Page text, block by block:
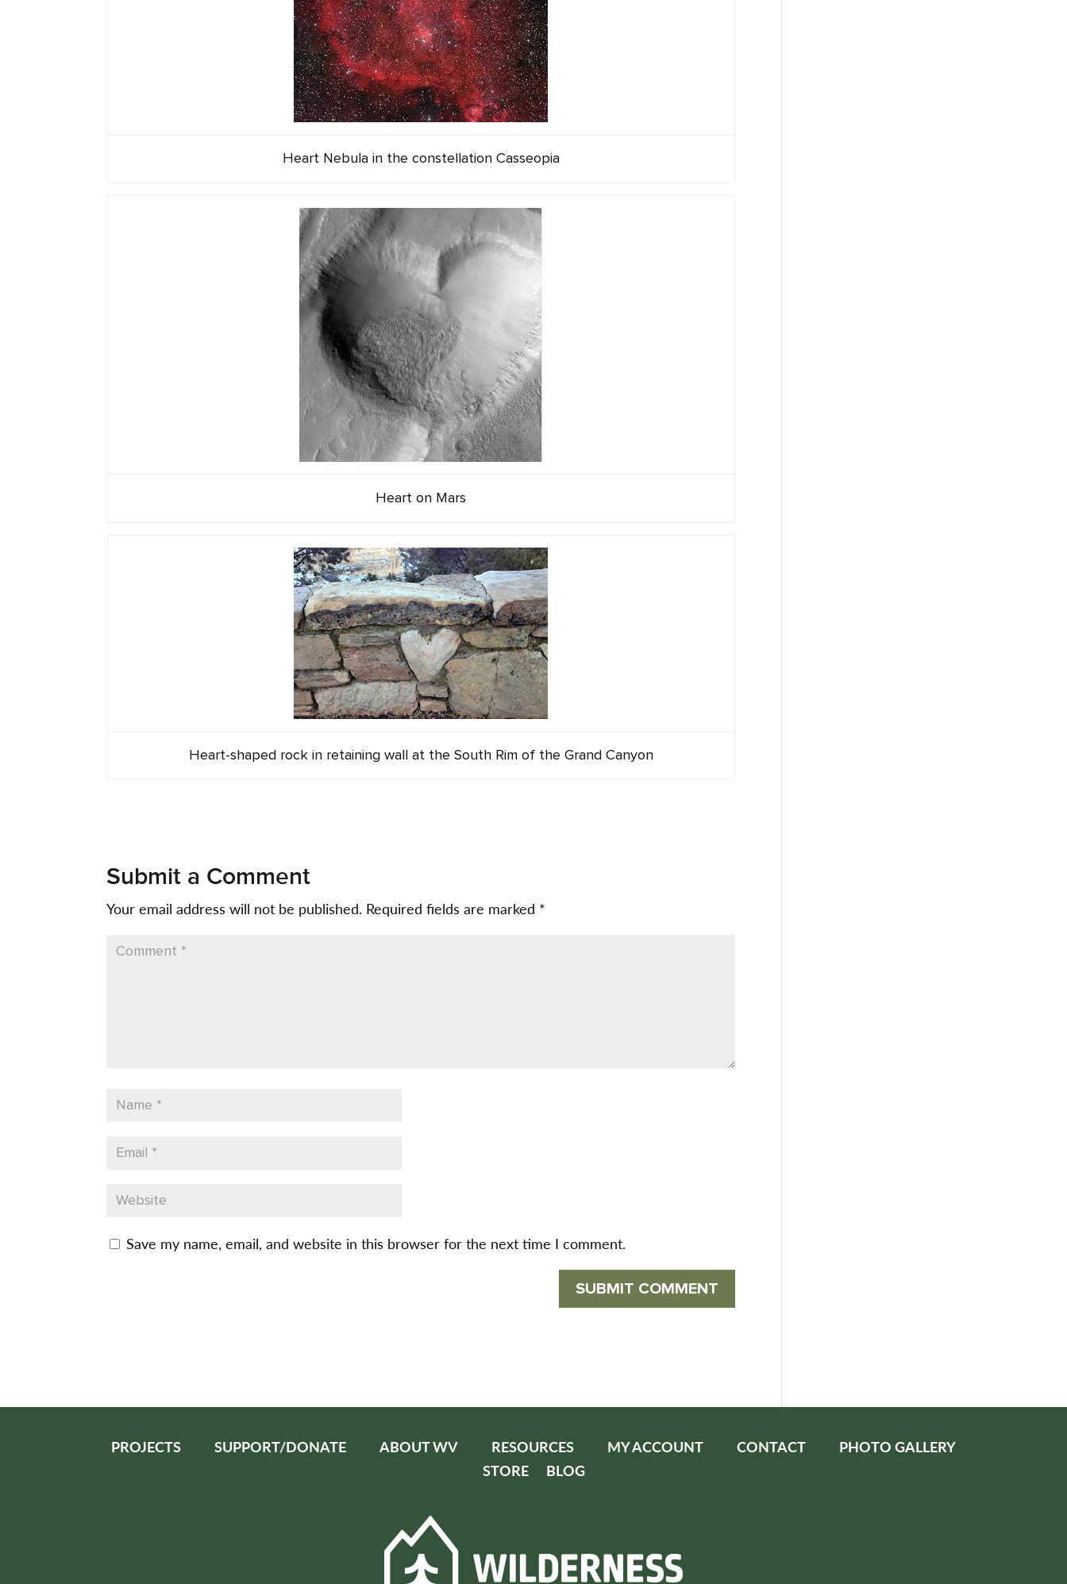
Heart Nebula in the constellation Casseopia
Heart on Mars
Heart-shaped rock in retaining wall at the South Rim of the Grand Canyon
Submit a Comment
Your email address will not be published. Required fields are marked *
Save my name, email, and website in this browser for the next time I comment.
PROJECTS SUPPORT/DONATE ABOUT WV RESOURCES MY ACCOUNT CONTACT
PHOTO GALLERY
STORE
BLOG